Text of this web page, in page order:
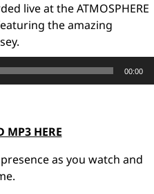
live at the ATMOSPHERE
the amazing
00:00
MP3 HERE
as you watch and